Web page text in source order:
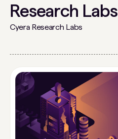
Research Labs
Cyera Research Labs